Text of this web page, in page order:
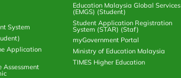
System
Application
Assessment
Education Malaysia Global Services
(EMGS) (Student)
Student Application Registration
System (STAR) (Staf)
myGovernment Portal
Ministry of Education Malaysia
TIMES Higher Education